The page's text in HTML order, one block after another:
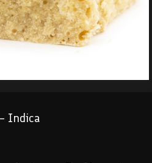
Indica